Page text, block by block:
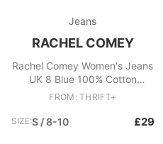
Jeans
RACHEL COMEY
Rachel Comey Women's Jeans
UK 8 Blue 100% Cotton
Straight
FROM: THRIFT+
SIZE:S / 8-10 £29